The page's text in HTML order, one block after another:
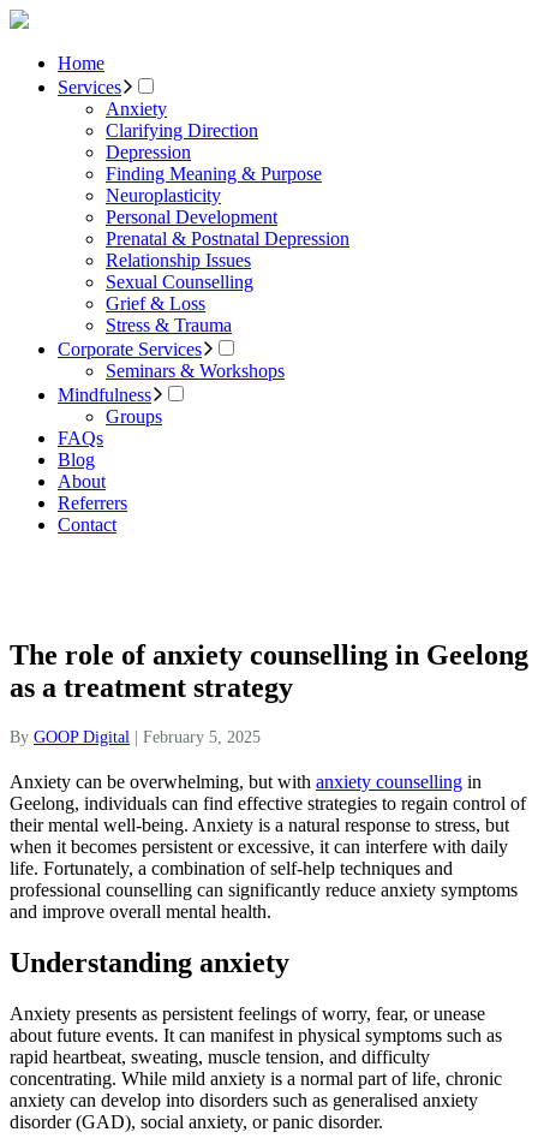
Home
Services
Anxiety
Clarifying Direction
Depression
Finding Meaning & Purpose
Neuroplasticity
Personal Development
Prenatal & Postnatal Depression
Relationship Issues
Sexual Counselling
Grief & Loss
Stress & Trauma
Corporate Services
Seminars & Workshops
Mindfulness
Groups
FAQs
Blog
About
Referrers
Contact
The role of anxiety counselling in Geelong
as a treatment strategy
By GOOP Digital February 5, 2025
Anxiety can be overwhelming, but with anxiety counselling in
Geelong, individuals can find effective strategies to regain control of
their mental well-being. Anxiety is a natural response to stress, but
when it becomes persistent or excessive, it can interfere with daily
life. Fortunately, a combination of self-help techniques and
professional counselling can significantly reduce anxiety symptoms
and improve overall mental health.
Understanding anxiety
Anxiety presents as persistent feelings of worry, fear, or unease
about future events. It can manifest in physical symptoms such as
rapid heartbeat, sweating, muscle tension, and difficulty
concentrating. While mild anxiety is a normal part of life, chronic
anxiety can develop into disorders such as generalised anxiety
disorder (GAD), social anxiety, or panic disorder.